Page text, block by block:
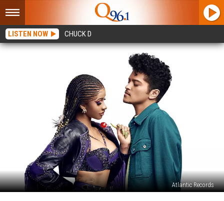
LISTEN NOW CHUCK D
Atlantic Records